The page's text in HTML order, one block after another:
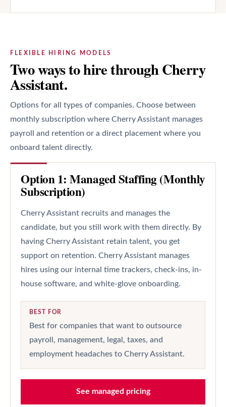
FLEXIBLE HIRING MODELS
Two ways to hire through Cherry
Assistant.
Options for all types of companies. Choose between
monthly subscription where Cherry Assistant manages
payroll and retention or a direct placement where you
onboard talent directly.
Option 1: Managed Staffing (Monthly
Subscription)
Cherry Assistant recruits and manages the
candidate, but you still work with them directly. By
having Cherry Assistant retain talent, you get
support on retention. Cherry Assistant manages
hires using our internal time trackers, check-ins, in-
house software, and white-glove onboarding.
BEST FOR
Best for companies that want to outsource
payroll, management, legal, taxes, and
employment headaches to Cherry Assistant.
See managed pricing